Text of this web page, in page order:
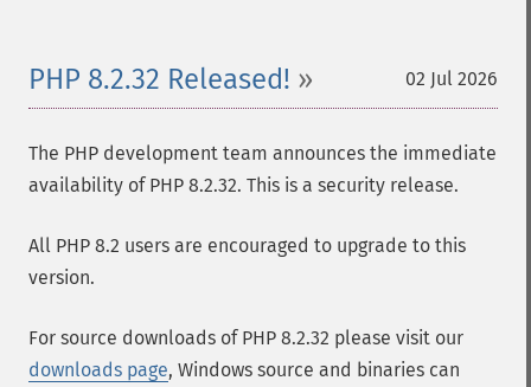
02 Jul 2026
PHP 8.2.32 Released!
The PHP development team announces the immediate
availability of PHP 8.2.32. This is a security release.
All PHP 8.2 users are encouraged to upgrade to this
version.
For source downloads of PHP 8.2.32 please visit our
downloads page, Windows source and binaries can